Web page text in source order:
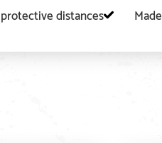
distances